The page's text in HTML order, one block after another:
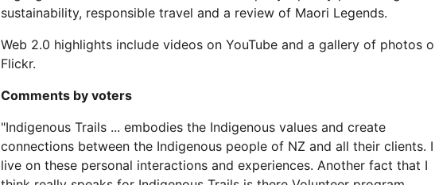
sustainability, responsible travel and a review of Maori Legends.
Web 2.0 highlights include videos on YouTube and a gallery of photos
Flickr.
Comments by voters
"Indigenous Trails ... embodies the Indigenous values and create
connections between the Indigenous people of NZ and all their clients.
live on these personal interactions and experiences. Another fact that I